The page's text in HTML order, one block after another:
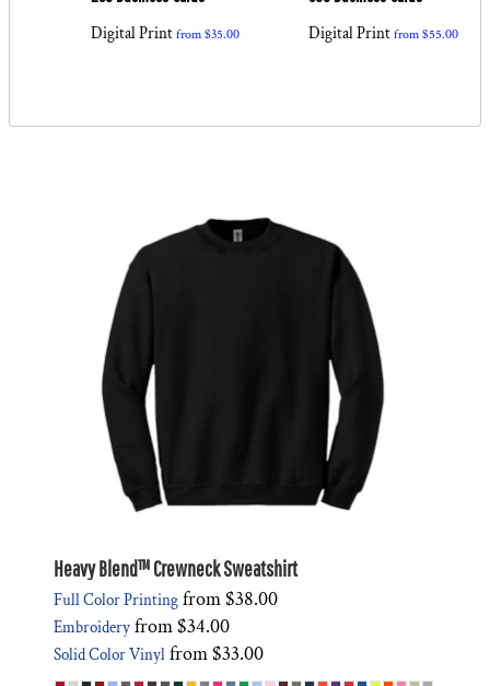
Digital Print from $35.00
Digital Print from $55.00
Heavy Blend™ Crewneck Sweatshirt
Full Color Printing from$38.00
Embroidery from$34.00
Solid Color Vinyl from$33.00